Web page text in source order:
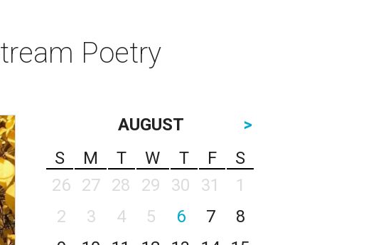
Poetry
AUGUST
>
S
M T W T F
S
26
27 28 29 30 31
1
2
3 4 5 6 7
8